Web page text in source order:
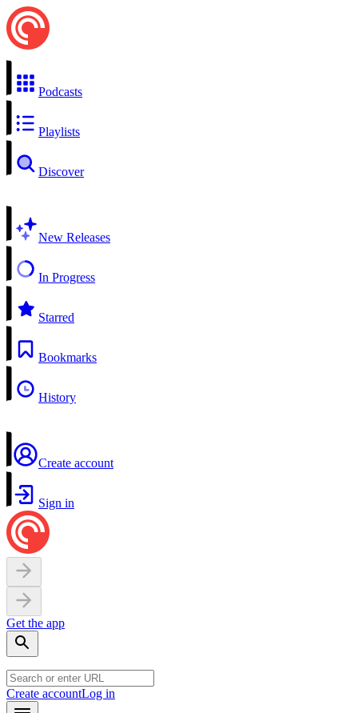
Podcasts
Playlists
Discover
New Releases
In Progress
Starred
Bookmarks
History
Create account
Sign in
Get the app
Create accountLog in